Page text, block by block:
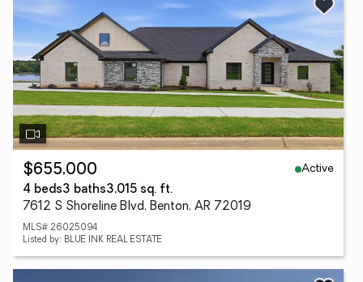
$655,000
Active
4 beds3 baths3,015 sq. ft.
7612 S Shoreline Blvd, Benton, AR 72019
MLS# 26025094
Listed by: BLUE INK REAL ESTATE